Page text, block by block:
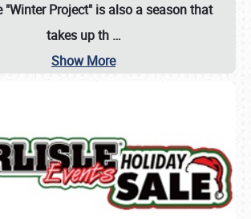
"Winter Project" is also a season that
takes up th …
Show More